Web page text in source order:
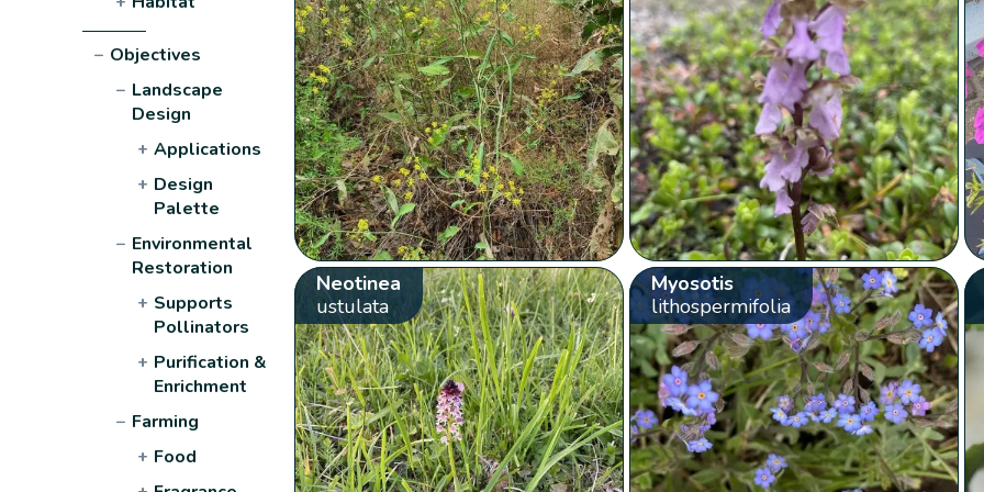
− Objectives
− Landscape
Design
+ Applications
+ Design
Palette
− Environmental
Restoration
+ Supports
Pollinators
+ Purification &
Enrichment
− Farming
+ Food
Neotinea
ustulata
Myosotis
lithospermifolia